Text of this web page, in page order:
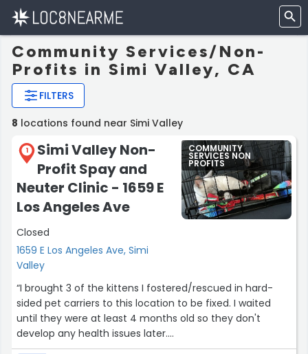
Community Services/Non-
Profits in Simi Valley, CA
FILTERS
8 locations found near Simi Valley
1
Simi Valley Non-
Profit Spay and
Neuter Clinic - 1659 E
Los Angeles Ave
Closed
1659 E Los Angeles Ave, Simi
Valley
COMMUNITY
SERVICES NON
PROFITS
“I brought 3 of the kittens I fostered/rescued in hard-
sided pet carriers to this location to be fixed. I waited
until they were at least 4 months old so they don't
develop any health issues later.